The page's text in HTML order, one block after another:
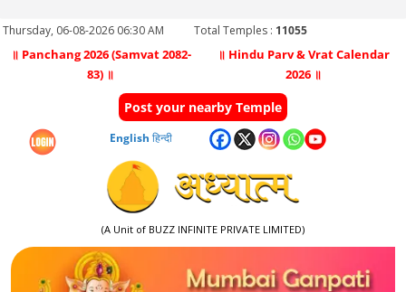
Thursday, 06-08-2026 06:30 AM Total Temples : 11055
॥ Panchang 2026 (Samvat 2082-
83) ॥
॥ Hindu Parv & Vrat Calendar
2026 ॥
Post your nearby Temple
English हिन्दी
(A Unit of BUZZ INFINITE PRIVATE LIMITED)